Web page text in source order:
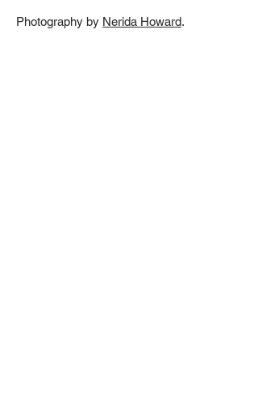
Photography by Nerida Howard.